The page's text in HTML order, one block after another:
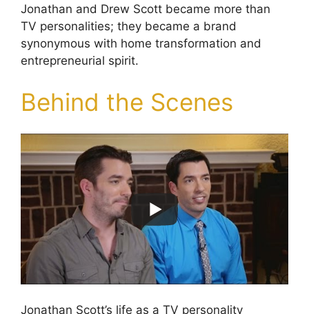
Jonathan and Drew Scott became more than
TV personalities; they became a brand
synonymous with home transformation and
entrepreneurial spirit.
Behind the Scenes
Jonathan Scott’s life as a TV personality